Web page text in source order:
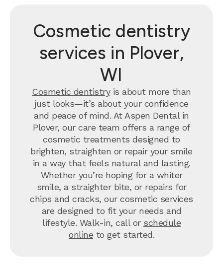
Cosmetic dentistry
services in Plover,
WI
Cosmetic dentistryis about more than
just looks—it’s about your confidence
and peace of mind. At Aspen Dental in
Plover, our care team offers a range of
cosmetic treatments designed to
brighten, straighten or repair your smile
in a way that feels natural and lasting.
Whether you’re hoping for a whiter
smile, a straighter bite, or repairs for
chips and cracks, our cosmetic services
are designed to fit your needs and
lifestyle. Walk-in, call or schedule
online to get started.